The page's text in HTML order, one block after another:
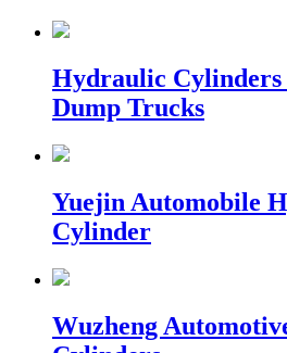
Hydraulic Cylinders
Dump Trucks
Yuejin Automobile
Cylinder
Wuzheng